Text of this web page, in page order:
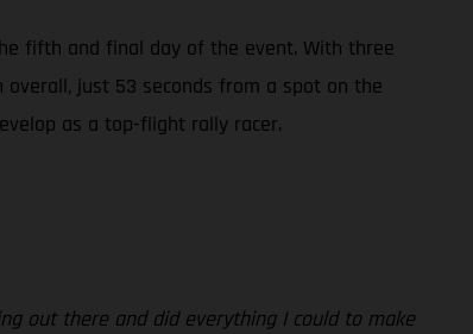
fifth and final day of the event. With three
just 53 seconds from a spot on the
as a top-flight rally racer.
out there and did everything I could to make